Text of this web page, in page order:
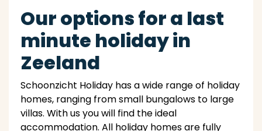
Our options for a last
minute holiday in
Zeeland
Schoonzicht Holiday has a wide range of holiday
homes, ranging from small bungalows to large
villas. With us you will find the ideal
accommodation. All holiday homes are fully